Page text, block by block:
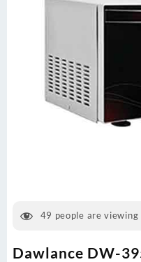
49 people are
Dawlance DW-